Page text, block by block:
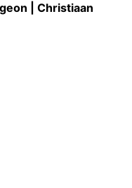
| Christiaan